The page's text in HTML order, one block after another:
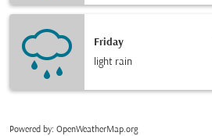
Friday
light rain
Powered by: OpenWeatherMap.org